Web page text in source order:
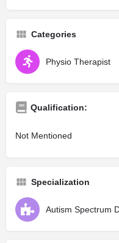
Categories
Physio Therapist
Qualification:
Not Mentioned
Specialization
Autism Spectrum